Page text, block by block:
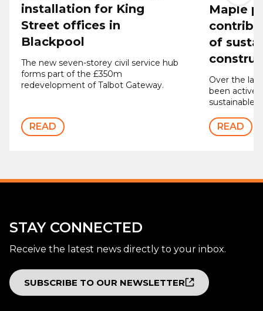
installation for King
Street offices in
Blackpool
The new seven-storey civil service hub
forms part of the £350m
redevelopment of Talbot Gateway.
READ
Maple
of
Over the
been
sustainable
READ
STAY CONNECTED
Receive the latest news directly to your inbox.
SUBSCRIBE TO OUR NEWSLETTER